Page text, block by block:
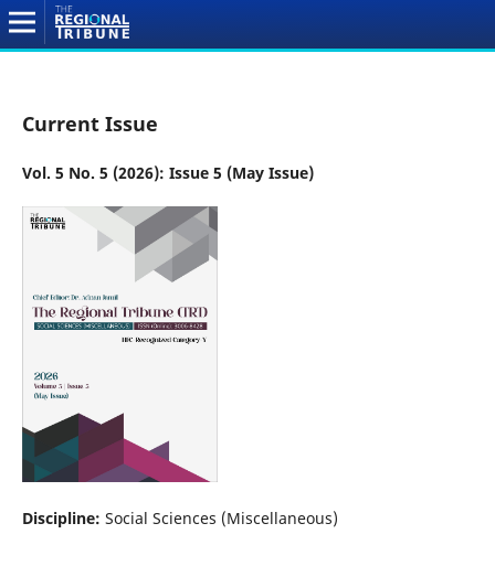
Current Issue
Vol. 5 No. 5 (2026): Issue 5 (May Issue)
Discipline: Social Sciences (Miscellaneous)